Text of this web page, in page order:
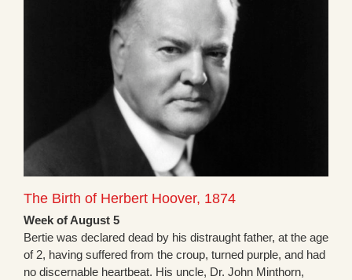
The Birth of Herbert Hoover, 1874
Week of August 5
Bertie was declared dead by his distraught father, at the age
of 2, having suffered from the croup, turned purple, and had
no discernable heartbeat. His uncle, Dr. John Minthorn,